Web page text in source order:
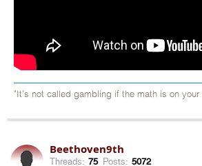
"It's not called gambling if the math is on your
Beethoven9th
Threads: 75 Posts: 5072